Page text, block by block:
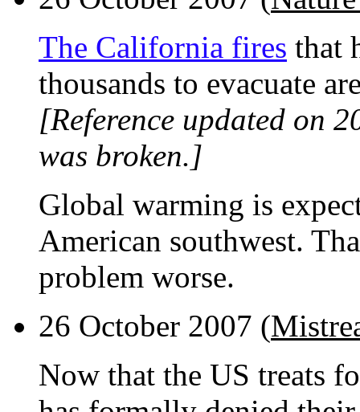
The California fires that
thousands to evacuate
[Reference updated on
was broken.]
Global warming is
American southwest.
problem worse.
26 October 2007 (
Now that the US treats